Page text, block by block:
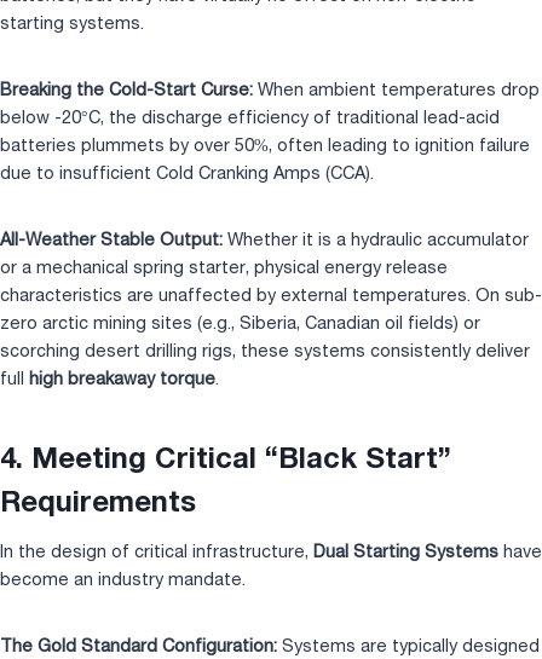
starting systems.
Breaking the Cold-Start Curse: When ambient temperatures drop
below -20°C, the discharge efficiency of traditional lead-acid
batteries plummets by over 50%, often leading to ignition failure
due to insufficient Cold Cranking Amps (CCA).
All-Weather Stable Output: Whether it is a hydraulic accumulator
or a mechanical spring starter, physical energy release
characteristics are unaffected by external temperatures. On sub-
zero arctic mining sites (e.g., Siberia, Canadian oil fields) or
scorching desert drilling rigs, these systems consistently deliver
full high breakaway torque.
4. Meeting Critical “Black Start”
Requirements
In the design of critical infrastructure, Dual Starting Systems have
become an industry mandate.
The Gold Standard Configuration: Systems are typically designed